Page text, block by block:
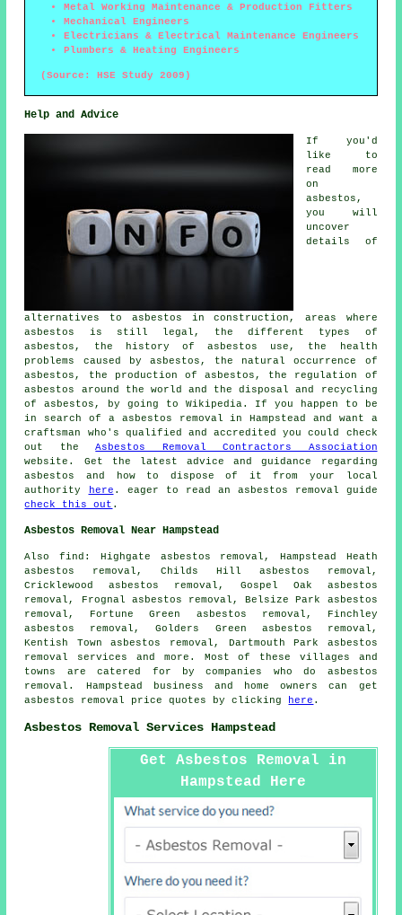
Metal Working Maintenance & Production Fitters
Mechanical Engineers
Electricians & Electrical Maintenance Engineers
Plumbers & Heating Engineers
(Source: HSE Study 2009)
Help and Advice
If you'd
like to
read more
on
asbestos,
you will
uncover
details of
alternatives to asbestos in construction, areas where
asbestos is still legal, the different types of
asbestos, the history of asbestos use, the health
problems caused by asbestos, the natural occurrence of
asbestos, the production of asbestos, the regulation of
asbestos around the world and the disposal and recycling
of asbestos, by going to Wikipedia. If you happen to be
in search of a asbestos removal in Hampstead and want a
craftsman who's qualified and accredited you could check
out theAsbestos Removal Contractors Association
website. Get the latest advice and guidance regarding
asbestos and how to dispose of it from your local
authority
here . eager to read an asbestos removal guide
check this out .
Asbestos Removal Near Hampstead
Also find: Highgate asbestos removal, Hampstead Heath
asbestos removal, Childs Hill asbestos removal,
Cricklewood asbestos removal, Gospel Oak asbestos
removal, Frognal asbestos removal, Belsize Park asbestos
removal, Fortune Green asbestos removal, Finchley
asbestos removal, Golders Green asbestos removal,
Kentish Town asbestos removal, Dartmouth Park asbestos
removal services
and more. Most of these villages and
towns are catered for by companies who do asbestos
removal. Hampstead business and home owners can get
asbestos removal price quotes by clicking
here .
Asbestos Removal Services Hampstead
Get Asbestos Removal in
Hampstead Here